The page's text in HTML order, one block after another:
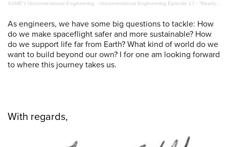
ASME's Unconventional Engineering · Unconventional Engineering Episode 17 - “Ready to Launch” with Joan Melendez-Misner
As engineers, we have some big questions to tackle: How
do we make spaceflight safer and more sustainable? How
do we support life far from Earth? What kind of world do we
want to build beyond our own? I for one am looking forward
to where this journey takes us.
With regards,